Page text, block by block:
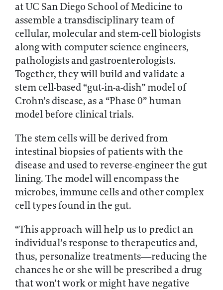
at UC San Diego School of Medicine to
assemble a transdisciplinary team of
cellular, molecular and stem-cell biologists
along with computer science engineers,
pathologists and gastroenterologists.
Together, they will build and validate a
stem cell-based “gut-in-a-dish” model of
Crohn’s disease, as a “Phase 0” human
model before clinical trials.
The stem cells will be derived from
intestinal biopsies of patients with the
disease and used to reverse-engineer the gut
lining. The model will encompass the
microbes, immune cells and other complex
cell types found in the gut.
“This approach will help us to predict an
individual’s response to therapeutics and,
thus, personalize treatments—reducing the
chances he or she will be prescribed a drug
that won’t work or might have negative